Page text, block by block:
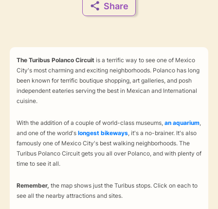
Share
The Turibus Polanco Circuit is a terrific way to see one of Mexico
City's most charming and exciting neighborhoods. Polanco has long
been known for terrific boutique shopping, art galleries, and posh
independent eateries serving the best in Mexican and International
cuisine.
With the addition of a couple of world-class museums, an aquarium,
and one of the world's longest bikeways, it's a no-brainer. It's also
famously one of Mexico City's best walking neighborhoods. The
Turibus Polanco Circuit gets you all over Polanco, and with plenty of
time to see it all.
Remember, the map shows just the Turibus stops. Click on each to
see all the nearby attractions and sites.